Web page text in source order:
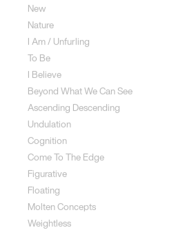
New
Nature
I Am / Unfurling
To Be
I Believe
Beyond What We Can See
Ascending Descending
Undulation
Cognition
Come To The Edge
Figurative
Floating
Molten Concepts
Weightless